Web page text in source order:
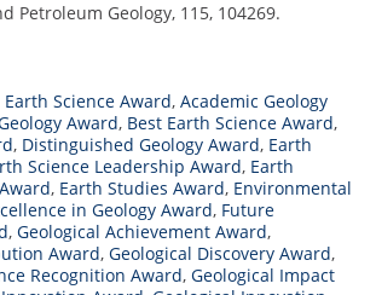
Petroleum Geology, 115, 104269.
Science Award, Academic Geology
Award, Best Earth Science Award,
, Distinguished Geology Award, Earth
Science Leadership Award, Earth
, Earth Studies Award, Environmental
in Geology Award, Future
, Geological Achievement Award,
Award, Geological Discovery Award,
Recognition Award, Geological Impact